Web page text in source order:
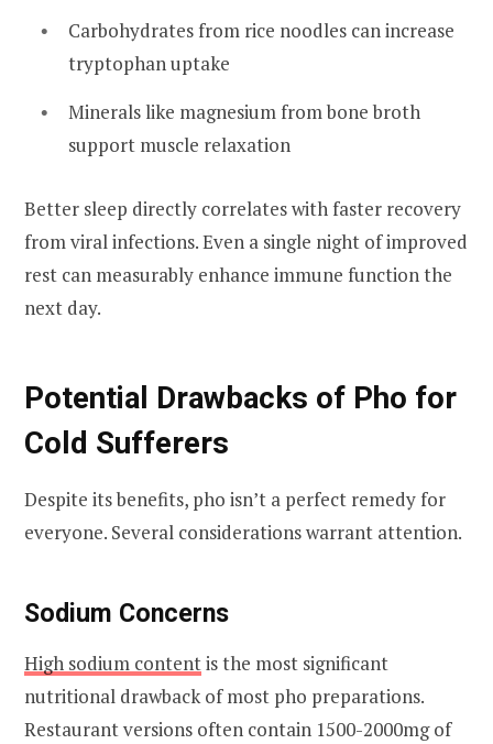
Carbohydrates from rice noodles can increase
tryptophan uptake
Minerals like magnesium from bone broth
support muscle relaxation
Better sleep directly correlates with faster recovery
from viral infections. Even a single night of improved
rest can measurably enhance immune function the
next day.
Potential Drawbacks of Pho for
Cold Sufferers
Despite its benefits, pho isn’t a perfect remedy for
everyone. Several considerations warrant attention.
Sodium Concerns
High sodium contentis the most significant
nutritional drawback of most pho preparations.
Restaurant versions often contain 1500-2000mg of